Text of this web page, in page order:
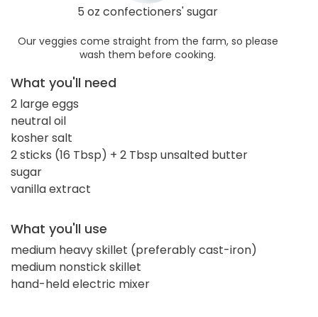
5 oz confectioners' sugar
Our veggies come straight from the farm, so please
wash them before cooking.
What you'll need
2 large eggs
neutral oil
kosher salt
2 sticks (16 Tbsp) + 2 Tbsp unsalted butter
sugar
vanilla extract
What you'll use
medium heavy skillet (preferably cast-iron)
medium nonstick skillet
hand-held electric mixer